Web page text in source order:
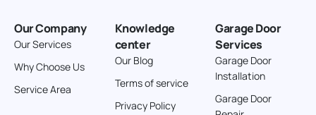
Our Company
Our Services
Why Choose Us
Service Area
Knowledge
center
Our Blog
Terms of service
Privacy Policy
Garage Door
Services
Garage Door
Installation
Garage Door